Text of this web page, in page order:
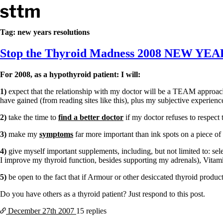
Skip to content
Stop The Thyroid Madness
Common Questions & Answers
Recommended Labwork
Saliva Cortisol Test
TSH – Why It’s Useless
Interpreting Lab Results
Reverse T3
Pooling – what it means
Natural Desiccated Thyroid 101 (NDT) And this info can
Desiccated thyroid – history
Options for Thyroid Treatment
T3-only to NDT; NDT to T3
THIS ONE: How Stressed Adrenals Can Wreak Havoc
Symptoms of stressed adrenals
Tag: new years resolutions
Stop the Thyroid Madness 2008 NEW
For 2008, as a hypothyroid patient: I will:
1) expect that the relationship with my doctor will be a TEAM
have gained (from reading sites like this), plus my subjective
2) take the time to find a better doctor if my doctor refuses to
3) make my symptoms far more important than ink spots on a piece
4) give myself important supplements, including, but not limited to:
I improve my thyroid function, besides supporting my adrenals),
5) be open to the fact that if Armour or other desiccated thyroid
Do you have others as a thyroid patient? Just respond to this post.
December 27th 2007 15 replies